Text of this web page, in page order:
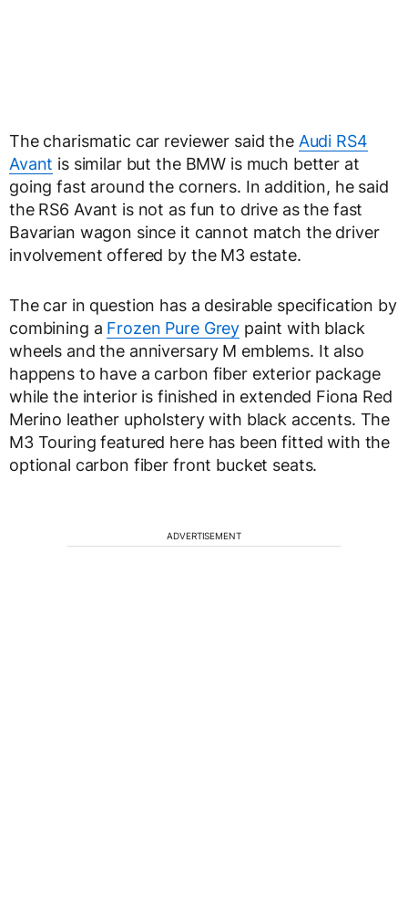
The charismatic car reviewer said the Audi RS4
Avant is similar but the BMW is much better at
going fast around the corners. In addition, he said
the RS6 Avant is not as fun to drive as the fast
Bavarian wagon since it cannot match the driver
involvement offered by the M3 estate.
The car in question has a desirable specification by
combining a Frozen Pure Grey paint with black
wheels and the anniversary M emblems. It also
happens to have a carbon fiber exterior package
while the interior is finished in extended Fiona Red
Merino leather upholstery with black accents. The
M3 Touring featured here has been fitted with the
optional carbon fiber front bucket seats.
ADVERTISEMENT